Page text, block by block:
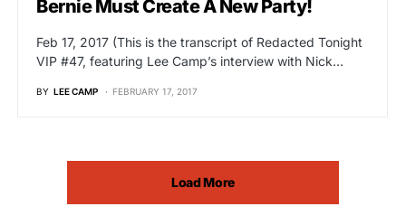
Bernie Must Create A New Party!
Feb 17, 2017 (This is the transcript of Redacted Tonight
VIP #47, featuring Lee Camp’s interview with Nick…
BY LEE CAMP FEBRUARY 17, 2017
Load More